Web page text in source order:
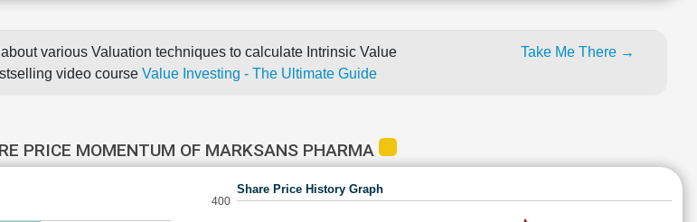
various Valuation techniques to calculate Intrinsic Value
video course Value Investing - The Ultimate Guide
Take Me There →
PRICE MOMENTUM OF MARKSANS PHARMA
Share Price History Graph
400